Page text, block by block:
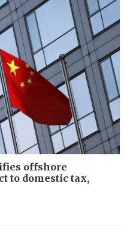
offshore
to domestic tax,